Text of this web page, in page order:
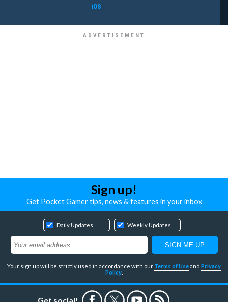
iOS
Sign up!
Get Pocket Gamer tips, news & features in your inbox
Daily Updates Weekly Updates
Your sign up will be strictly used in accordance with our Terms of Useand Privacy
Policy